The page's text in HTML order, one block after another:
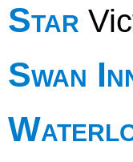
Star
Swan